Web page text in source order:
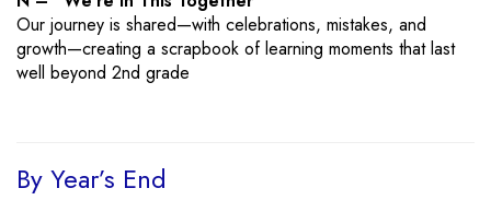
Our journey is shared—with celebrations, mistakes, and
growth—creating a scrapbook of learning moments that last
well beyond 2nd grade
By Year’s End